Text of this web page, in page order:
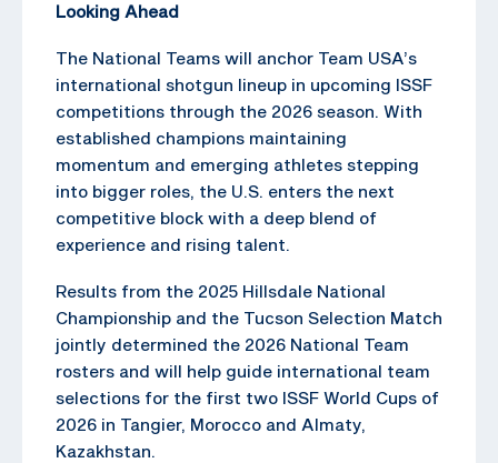
Looking Ahead
The National Teams will anchor Team USA’s
international shotgun lineup in upcoming ISSF
competitions through the 2026 season. With
established champions maintaining
momentum and emerging athletes stepping
into bigger roles, the U.S. enters the next
competitive block with a deep blend of
experience and rising talent.
Results from the 2025 Hillsdale National
Championship and the Tucson Selection Match
jointly determined the 2026 National Team
rosters and will help guide international team
selections for the first two ISSF World Cups of
2026 in Tangier, Morocco and Almaty,
Kazakhstan.